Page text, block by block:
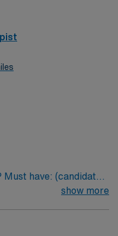
Floating policy: As
have: (candidates
for the role)
Floating policy: As
show more